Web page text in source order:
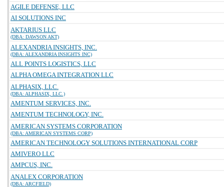
AGILE DEFENSE, LLC
AI SOLUTIONS INC
AKTARIUS LLC
(DBA: DAWSON AKT)
ALEXANDRIA INSIGHTS, INC.
(DBA: ALEXANDRIA INSIGHTS INC)
ALL POINTS LOGISTICS, LLC
ALPHA OMEGA INTEGRATION LLC
ALPHASIX, LLC.
(DBA: ALPHASIX, LLC.)
AMENTUM SERVICES, INC.
AMENTUM TECHNOLOGY, INC.
AMERICAN SYSTEMS CORPORATION
(DBA: AMERICAN SYSTEMS CORP)
AMERICAN TECHNOLOGY SOLUTIONS INTERNATIONAL CORP
AMIVERO LLC
AMPCUS, INC.
ANALEX CORPORATION
(DBA: ARCFIELD)